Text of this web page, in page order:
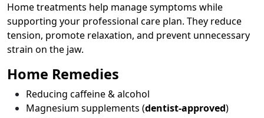
Home treatments help manage symptoms while
supporting your professional care plan. They reduce
tension, promote relaxation, and prevent unnecessary
strain on the jaw.
Home Remedies
Reducing caffeine & alcohol
Magnesium supplements (dentist-approved)